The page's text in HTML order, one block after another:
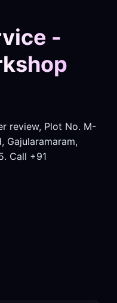
-
review, Plot No. M-
Gajularamaram,
Call +91